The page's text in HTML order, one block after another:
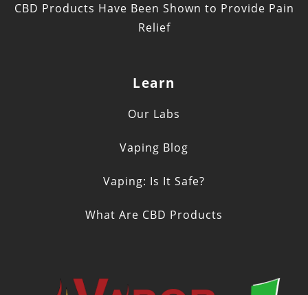
CBD Products Have Been Shown to Provide Pain
Relief
Learn
Our Labs
Vaping Blog
Vaping: Is It Safe?
What Are CBD Products